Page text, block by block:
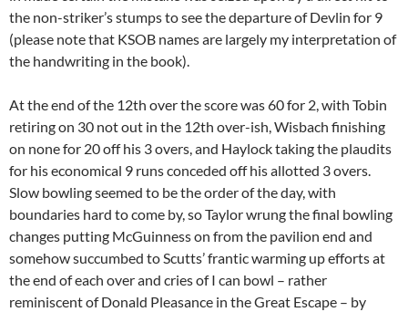
the non-striker’s stumps to see the departure of Devlin for 9
(please note that KSOB names are largely my interpretation of
the handwriting in the book).
At the end of the 12th over the score was 60 for 2, with Tobin
retiring on 30 not out in the 12th over-ish, Wisbach finishing
on none for 20 off his 3 overs, and Haylock taking the plaudits
for his economical 9 runs conceded off his allotted 3 overs.
Slow bowling seemed to be the order of the day, with
boundaries hard to come by, so Taylor wrung the final bowling
changes putting McGuinness on from the pavilion end and
somehow succumbed to Scutts’ frantic warming up efforts at
the end of each over and cries of I can bowl – rather
reminiscent of Donald Pleasance in the Great Escape – by